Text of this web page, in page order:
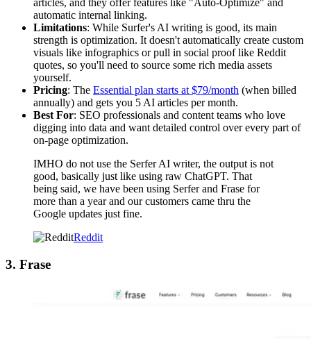
articles, and they offer features like "Auto-Optimize" and
automatic internal linking.
Limitations: While Surfer's AI writing is good, its main
strength is optimization. It doesn't automatically create custom
visuals like infographics or pull in social proof like Reddit
quotes, so you'll need to source some rich media assets
yourself.
Pricing: The Essential plan starts at $79/month (when billed
annually) and gets you 5 AI articles per month.
Best For: SEO professionals and content teams who love
digging into data and want detailed control over every part of
on-page optimization.
IMHO do not use the Serfer AI writer, the output is not
good, basically just like using raw ChatGPT. That
being said, we have been using Serfer and Frase for
more than a year and our customers came thru the
Google updates just fine.
Reddit
3. Frase